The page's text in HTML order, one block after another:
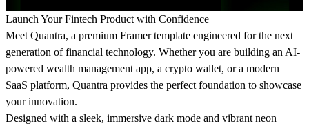
Launch Your Fintech Product with Confidence
Meet Quantra, a premium Framer template engineered for the next
generation of financial technology. Whether you are building an AI-
powered wealth management app, a crypto wallet, or a modern
SaaS platform, Quantra provides the perfect foundation to showcase
your innovation.
Designed with a sleek, immersive dark mode and vibrant neon